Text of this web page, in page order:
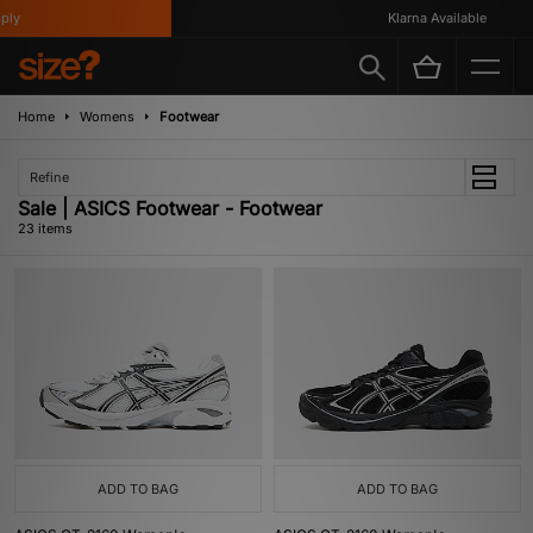
Klarna Available
Home Womens Footwear
Refine
Sale | ASICS Footwear - Footwear
23 items
ADD TO BAG ADD TO BAG